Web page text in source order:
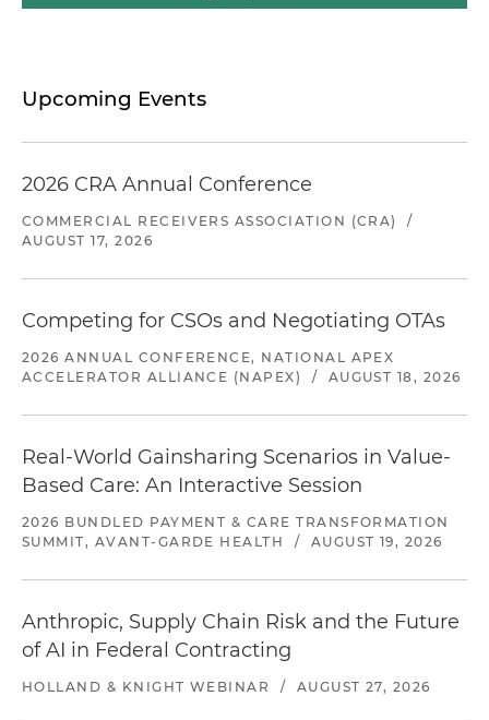
Upcoming Events
2026 CRA Annual Conference
COMMERCIAL RECEIVERS ASSOCIATION (CRA)
/
AUGUST 17, 2026
Competing for CSOs and Negotiating OTAs
2026 ANNUAL CONFERENCE, NATIONAL APEX
ACCELERATOR ALLIANCE (NAPEX)
/ AUGUST 18, 2026
Real-World Gainsharing Scenarios in Value-
Based Care: An Interactive Session
2026 BUNDLED PAYMENT & CARE TRANSFORMATION
SUMMIT, AVANT-GARDE HEALTH
/ AUGUST 19, 2026
Anthropic, Supply Chain Risk and the Future
of AI in Federal Contracting
HOLLAND & KNIGHT WEBINAR / AUGUST 27, 2026